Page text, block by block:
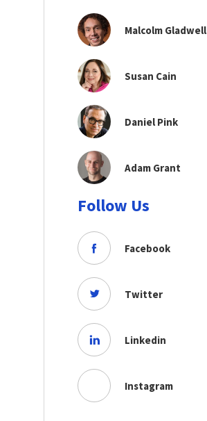
Malcolm Gladwell
Susan Cain
Daniel Pink
Adam Grant
Follow Us
Facebook
Twitter
Linkedin
Instagram